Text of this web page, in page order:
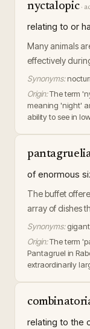
nyctalopic·
relating to or
Many animals
effectively
Synonyms:
Origin:The term
meaning 'night'
ability to see in
of enormous
The buffet
array of dishes
Synonyms:
Origin:The term
Pantagruel in
extraordinarily
relating to the